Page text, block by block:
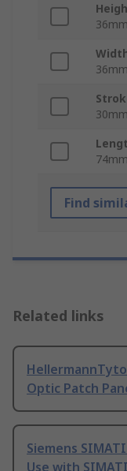
36mm
36mm
30mm
74mm
Find
Related links
Optic Patch
Siemens
Use with